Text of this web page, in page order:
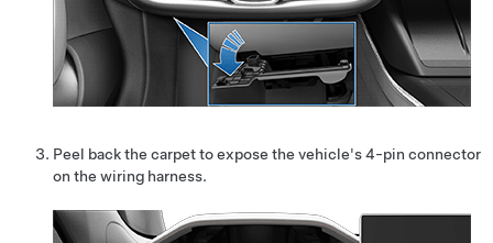
Peel back the carpet to expose the vehicle's 4-pin connector
on the wiring harness.